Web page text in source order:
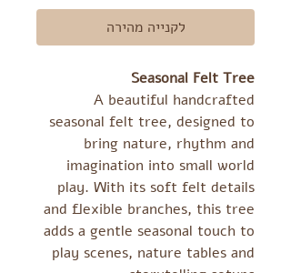
לקנייה מהירה
Seasonal Felt Tree
A beautiful handcrafted
seasonal felt tree, designed to
bring nature, rhythm and
imagination into small world
play. With its soft felt details
and flexible branches, this tree
adds a gentle seasonal touch to
play scenes, nature tables and